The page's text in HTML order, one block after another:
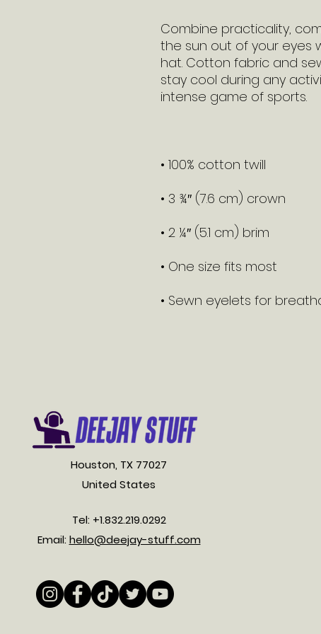
Combine practicality,
the sun out of your eyes
hat. Cotton fabric and
stay cool during any
Houston, TX 77027
United States
Tel: +1.832.219.0292
Email: hello@deejay-stuff.com